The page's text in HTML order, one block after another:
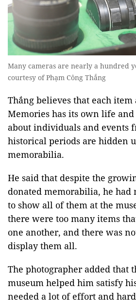
Many cameras are nearly a hundred
courtesy of Phạm Công Thắng
Thắng believes that each item
Memories has its own life and
about individuals and events
historical periods are hidden
memorabilia.
He said that despite the
donated memorabilia, he had
to show all of them at the
there were too many items
one another, and there was
display them all.
The photographer added that
museum helped him satisfy
needed a lot of effort and